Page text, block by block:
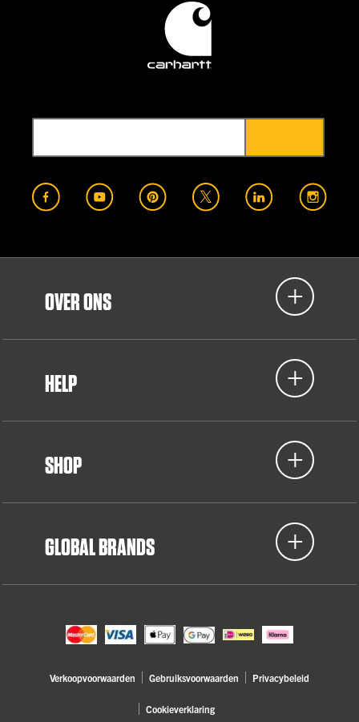
OVER ONS
HELP
SHOP
GLOBAL BRANDS
Verkoopvoorwaarden Gebruiksvoorwaarden Privacybeleid
Cookieverklaring